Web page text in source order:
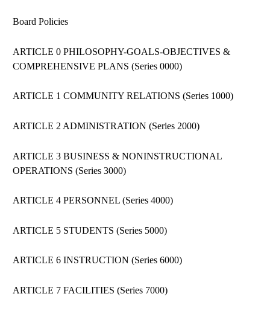
Board Policies
ARTICLE 0 PHILOSOPHY-GOALS-OBJECTIVES &
COMPREHENSIVE PLANS (Series 0000)
ARTICLE 1 COMMUNITY RELATIONS (Series 1000)
ARTICLE 2 ADMINISTRATION (Series 2000)
ARTICLE 3 BUSINESS & NONINSTRUCTIONAL
OPERATIONS (Series 3000)
ARTICLE 4 PERSONNEL (Series 4000)
ARTICLE 5 STUDENTS (Series 5000)
ARTICLE 6 INSTRUCTION (Series 6000)
ARTICLE 7 FACILITIES (Series 7000)